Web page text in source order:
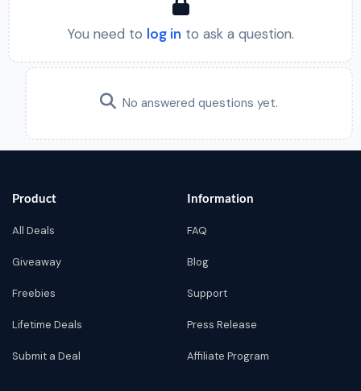
You need to log in to ask a question.
No answered questions yet.
Product
All Deals
Giveaway
Freebies
Lifetime Deals
Submit a Deal
Information
FAQ
Blog
Support
Press Release
Affiliate Program